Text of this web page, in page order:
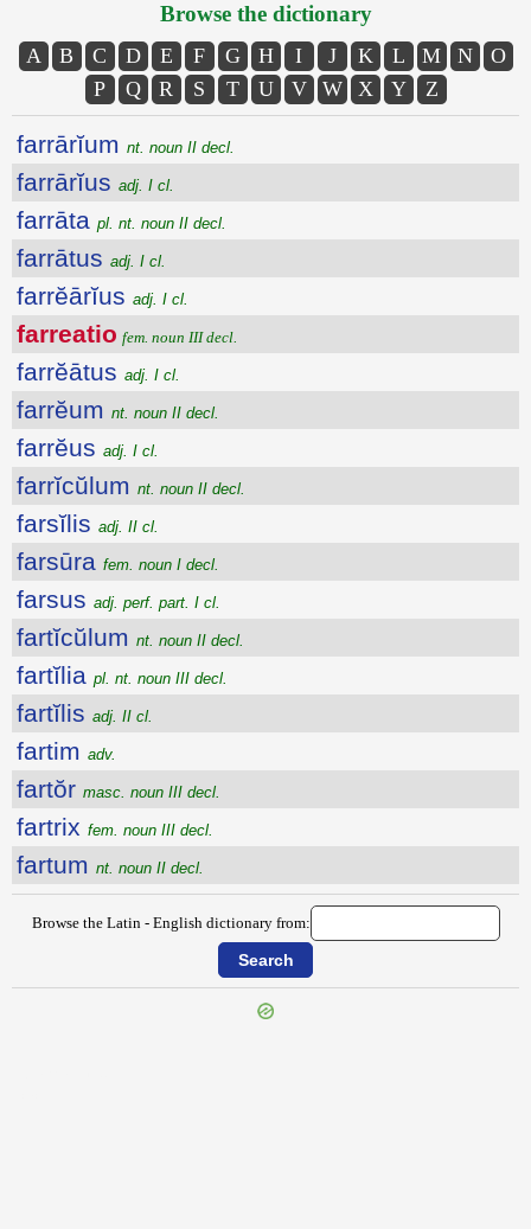
Browse the dictionary
A B C D E F G H I J K L M N
O
P
Q R S T U V W X Y Z
farrārĭum nt. noun II decl.
farrārĭus adj. I cl.
farrāta pl. nt. noun II decl.
farrātus adj. I cl.
farrĕārĭus adj. I cl.
farreatio fem. noun III decl.
farrĕātus adj. I cl.
farrĕum nt. noun II decl.
farrĕus adj. I cl.
farrĭcŭlum nt. noun II decl.
farsĭlis adj. II cl.
farsūra fem. noun I decl.
farsus adj. perf. part. I cl.
fartĭcŭlum nt. noun II decl.
fartĭlia pl. nt. noun III decl.
fartĭlis adj. II cl.
fartim adv.
fartŏr masc. noun III decl.
fartrix fem. noun III decl.
fartum nt. noun II decl.
Browse the Latin - English dictionary from: